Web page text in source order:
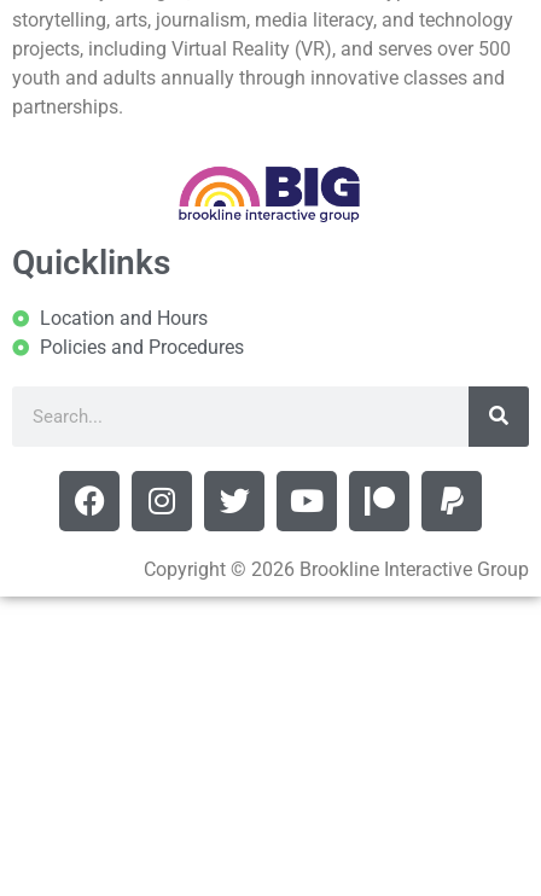
storytelling, arts, journalism, media literacy, and technology
projects, including Virtual Reality (VR), and serves over 500
youth and adults annually through innovative classes and
partnerships.
Quicklinks
Location and Hours
Policies and Procedures
Copyright © 2026 Brookline Interactive Group